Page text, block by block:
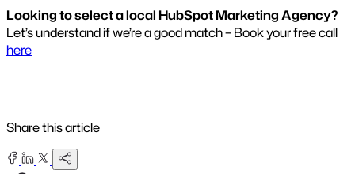
Looking to select a local HubSpot Marketing Agency?
Let’s understand if we’re a good match – Book your free call
here
Share this article